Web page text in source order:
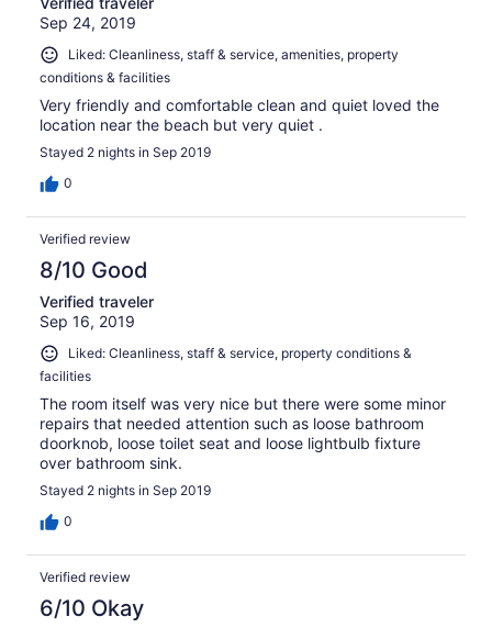
Sep 24, 2019
Liked: Cleanliness, staff & service, amenities, property
conditions & facilities
Very friendly and comfortable clean and quiet loved the
location near the beach but very quiet .
Stayed 2 nights in Sep 2019
0
Verified review
8/10 Good
Verified traveler
Sep 16, 2019
Liked: Cleanliness, staff & service, property conditions &
facilities
The room itself was very nice but there were some minor
repairs that needed attention such as loose bathroom
doorknob, loose toilet seat and loose lightbulb fixture
over bathroom sink.
Stayed 2 nights in Sep 2019
0
Verified review
6/10 Okay